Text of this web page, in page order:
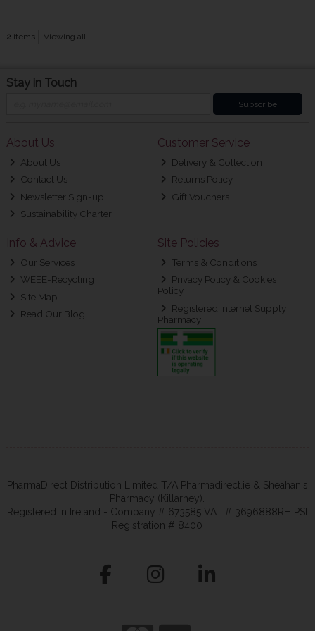
2 items Viewing all
Stay in Touch
Subscribe
About Us
About Us
Contact Us
Newsletter Sign-up
Sustainability Charter
Customer Service
Delivery & Collection
Returns Policy
Gift Vouchers
Info & Advice
Our Services
WEEE-Recycling
Site Map
Read Our Blog
Site Policies
Terms & Conditions
Privacy Policy & Cookies
Policy
Registered Internet Supply
Pharmacy
PharmaDirect Distribution Limited T/A Pharmadirect.ie & Sheahan's
Pharmacy (Killarney).
Registered in Ireland - Company # 673585 VAT # 3696888RH PSI
Registration # 8400